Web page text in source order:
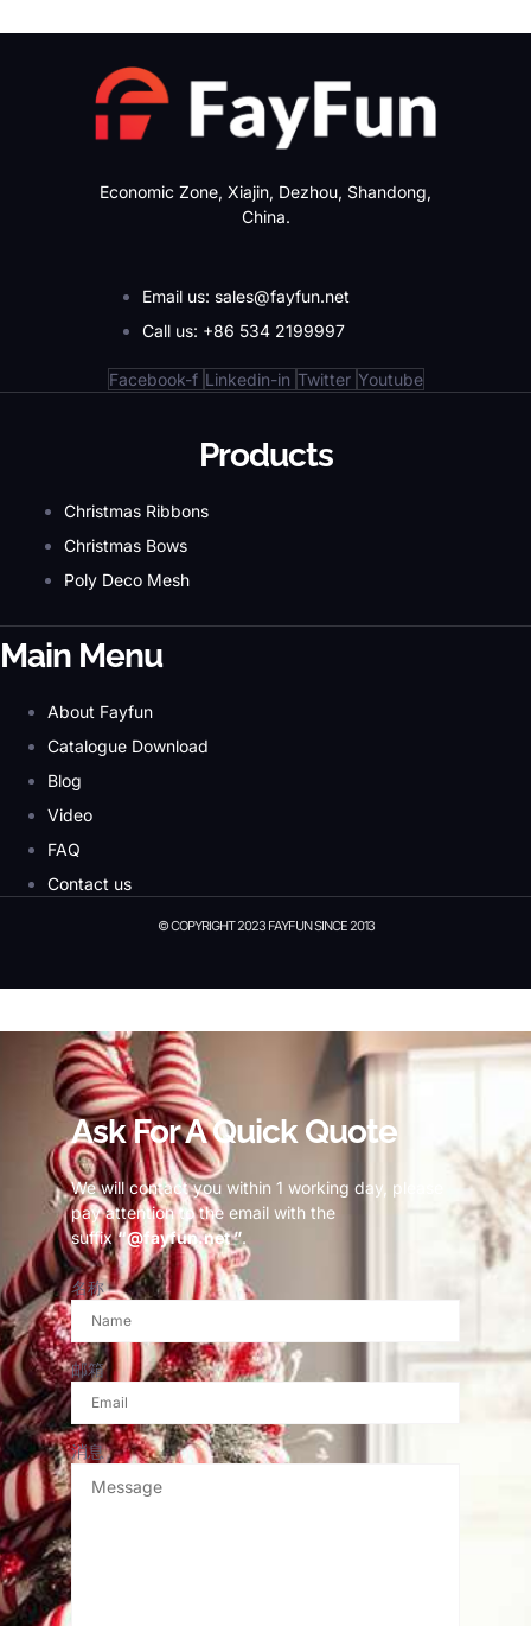
Economic Zone, Xiajin, Dezhou, Shandong,
China.
Email us: sales@fayfun.net
Call us: +86 534 2199997
Facebook-f Linkedin-in Twitter Youtube
Products
Christmas Ribbons
Christmas Bows
Poly Deco Mesh
Main Menu
About Fayfun
Catalogue Download
Blog
Video
FAQ
Contact us
© COPYRIGHT 2023 FAYFUN SINCE 2013
Ask For A Quick Quote
We will contact you within 1 working day, please
pay attention to the email with the
suffix“@fayfun.net ”.
名称
邮箱
消息